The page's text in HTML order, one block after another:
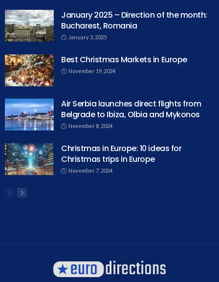
January 2025 – Direction of the month:
Bucharest, Romania
January 3, 2025
Best Christmas Markets in Europe
November 19, 2024
Air Serbia launches direct flights from
Belgrade to Ibiza, Olbia and Mykonos
November 8, 2024
Christmas in Europe: 10 ideas for
Christmas trips in Europe
November 7, 2024